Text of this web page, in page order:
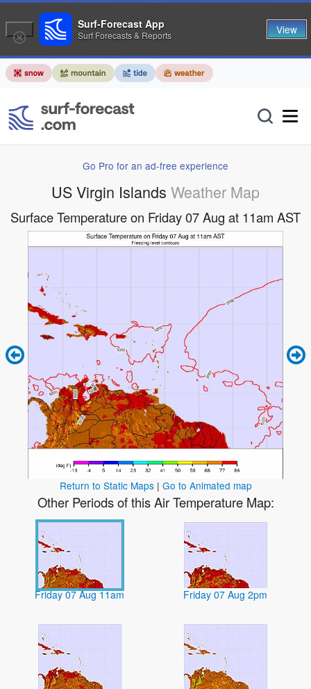
Go Pro for an ad-free experience
US Virgin Islands Weather Map
Surface Temperature on Friday 07 Aug at 11am AST
Return to Static Maps| Go to Animated map
Other Periods of this Air Temperature Map:
Friday 07 Aug 11am Friday 07 Aug 2pm
Surf-Forecast App
Surf Forecasts & Reports View